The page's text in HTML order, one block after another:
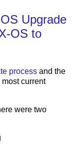
Upgrade
OS to
process and the
current
were two